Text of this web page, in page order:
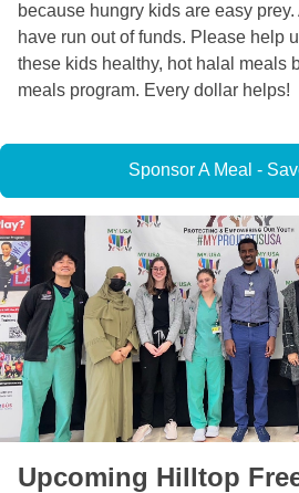
because hungry kids are easy
have run out of funds. Please help
these kids healthy, hot halal meals
meals program. Every dollar helps!
Sponsor A Meal -
Upcoming Hilltop